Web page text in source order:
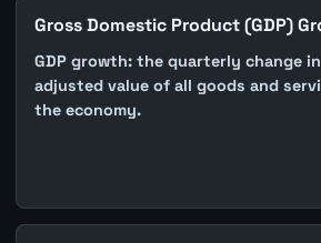
Gross Domestic Product (GDP)
GDP growth: the quarterly change
adjusted value of all goods and
the economy.